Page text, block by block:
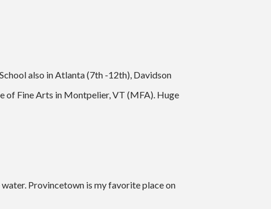
also in Atlanta (7th -12th), Davidson
of Fine Arts in Montpelier, VT (MFA). Huge
Provincetown is my favorite place on